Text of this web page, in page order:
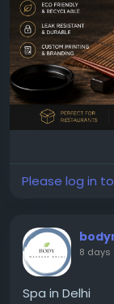
Please log in
8 days
Spa in Delhi